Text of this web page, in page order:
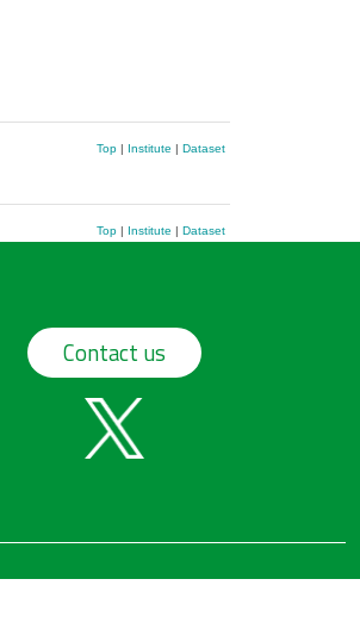
Top| Institute | Dataset
Top| Institute | Dataset
Contact us